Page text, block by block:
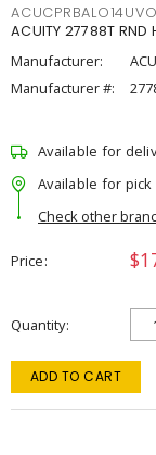
ACUITY 27788T
Manufacturer:
Manufacturer #:
Available for
Available for pick
Check other
Price
Quantity
ADD TO CART